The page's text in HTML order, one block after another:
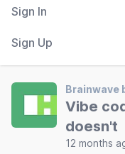
Sign In
Sign Up
Brainwave
Vibe
doesn't
12 months